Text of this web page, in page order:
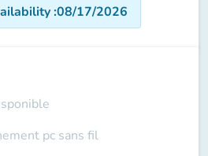
:08/17/2026
pc sans fil